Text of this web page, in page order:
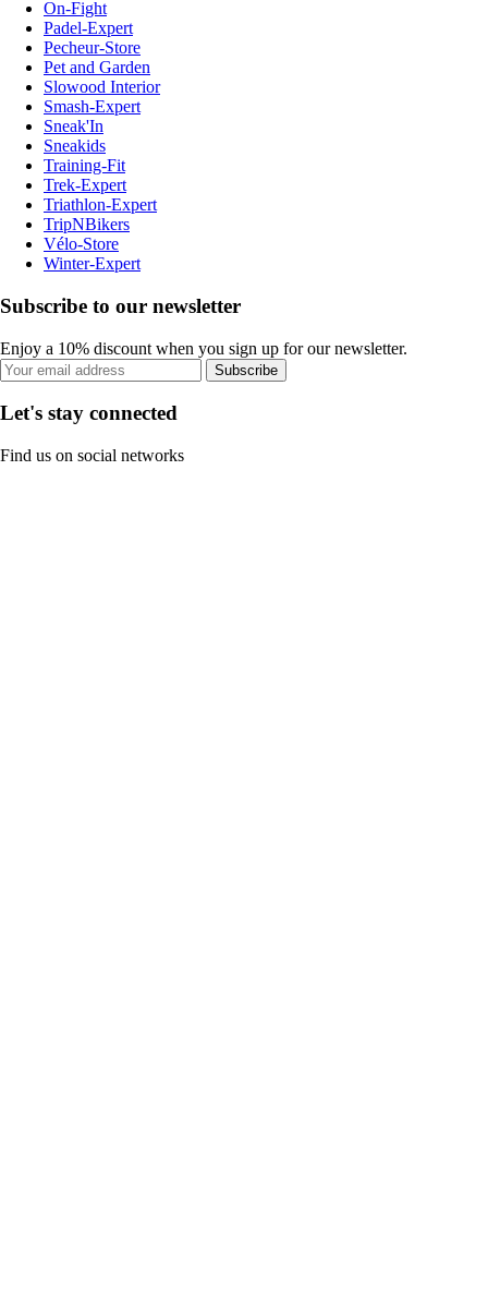
On-Fight
Padel-Expert
Pecheur-Store
Pet and Garden
Slowood Interior
Smash-Expert
Sneak'In
Sneakids
Training-Fit
Trek-Expert
Triathlon-Expert
TripNBikers
Vélo-Store
Winter-Expert
Subscribe to our newsletter
Enjoy a 10% discount when you sign up for our newsletter.
Subscribe
Let's stay connected
Find us on social networks